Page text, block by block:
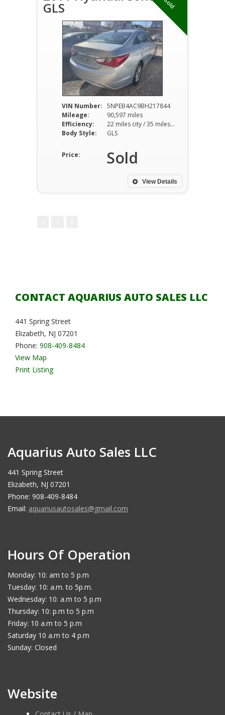
Sold
GLS
VIN Number: 5NPEB4AC9BH217844
Mileage:
90,597 miles
Efficiency:
22 miles city / 35 miles hwy
Body Style:
GLS
Price: Sold
View Details
CONTACT AQUARIUS AUTO SALES LLC
441 Spring Street
Elizabeth, NJ 07201
Phone: 908-409-8484
View Map
Print Listing
Aquarius Auto Sales LLC
441 Spring Street
Elizabeth, NJ 07201
Phone: 908-409-8484
Email: aquariusautosales@gmail.com
Hours Of Operation
Monday: 10: am to 5 p.m
Tuesday: 10: a.m. to 5p.m.
Wednesday: 10: a.m to 5 p.m
Thursday: 10: p.m to 5 p.m
Friday: 10 a.m to 5 p.m
Saturday 10 a.m to 4 p.m
Sunday: Closed
Website